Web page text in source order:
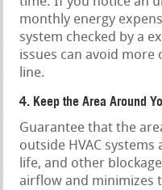
monthly energy
system checked by a
issues can avoid more
line.
4. Keep the Area Around
Guarantee that the
outside HVAC
life, and other
airflow and minimizes